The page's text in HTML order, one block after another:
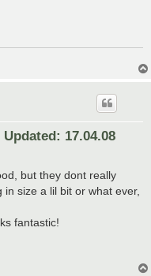
17.04.08
but they dont really
size a lil bit or what ever,
fantastic!